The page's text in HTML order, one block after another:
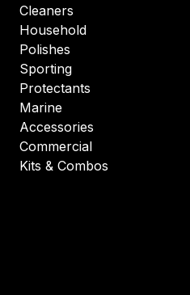
Cleaners
Household
Polishes
Sporting
Protectants
Marine
Accessories
Commercial
Kits & Combos